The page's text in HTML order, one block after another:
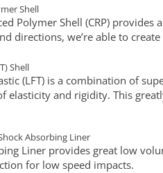
Shell
Polymer Shell (CRP)
directions, we’re able to
Shell
(LFT) is a combination of
elasticity and rigidity. This
Absorbing Liner
Liner provides great low
for low speed impacts.